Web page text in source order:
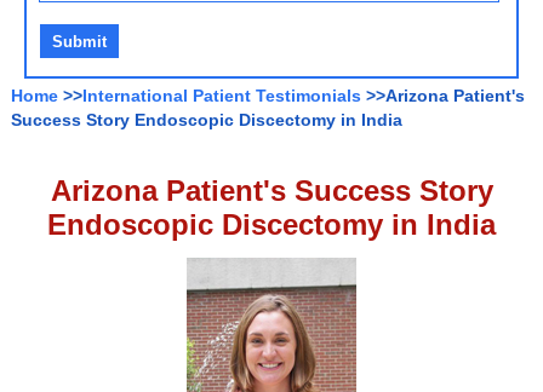
Home >>International Patient Testimonials >>Arizona Patient's
Success Story Endoscopic Discectomy in India
Arizona Patient's Success Story
Endoscopic Discectomy in India